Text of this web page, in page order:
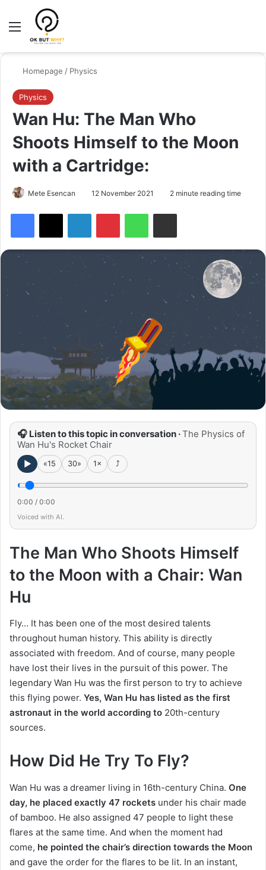
Menu
Homepage / Physics
Physics
Wan Hu: The Man Who
Shoots Himself to the Moon
with a Cartridge:
Mete Esencan 12 November 2021 2 minute reading time
Facebook LinkedIn PinterestWhatsApp
🎧 Listen to this topic in conversation ·The Physics of
Wan Hu's Rocket Chair
► «15 30»
0:00 / 0:00
1× ⤴
Voiced with AI.
The Man Who Shoots Himself
to the Moon with a Chair: Wan
Hu
Fly… It has been one of the most desired talents
throughout human history. This ability is directly
associated with freedom. And of course, many people
have lost their lives in the pursuit of this power. The
legendary Wan Hu was the first person to try to achieve
this flying power. Yes, Wan Hu has listed as the first
astronaut in the world according to 20th-century
sources.
How Did He Try To Fly?
Wan Hu was a dreamer living in 16th-century China. One
day, he placed exactly 47 rockets under his chair made
of bamboo. He also assigned 47 people to light these
flares at the same time. And when the moment had
come, he pointed the chair’s direction towards the Moon
and gave the order for the flares to be lit. In an instant,